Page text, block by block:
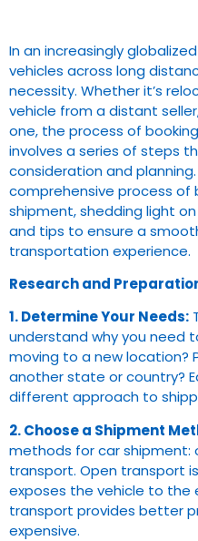
In an increasingly
vehicles across long
necessity. Whether it’s
vehicle from a distant
one, the process of
involves a series of steps
consideration and
comprehensive process of
shipment, shedding light
and tips to ensure a
transportation experience.
Research and
1. Determine Your Needs:
understand why you need
moving to a new location?
another state or country?
different approach to
2. Choose a Shipment
methods for car
transport. Open transport
exposes the vehicle to the
transport provides better
expensive.